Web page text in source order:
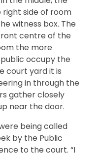
right side of room
witness box. The
centre of the
the more
occupy the
court yard it is
in through the
gather closely
near the door.
being called
by the Public
to the court. “I